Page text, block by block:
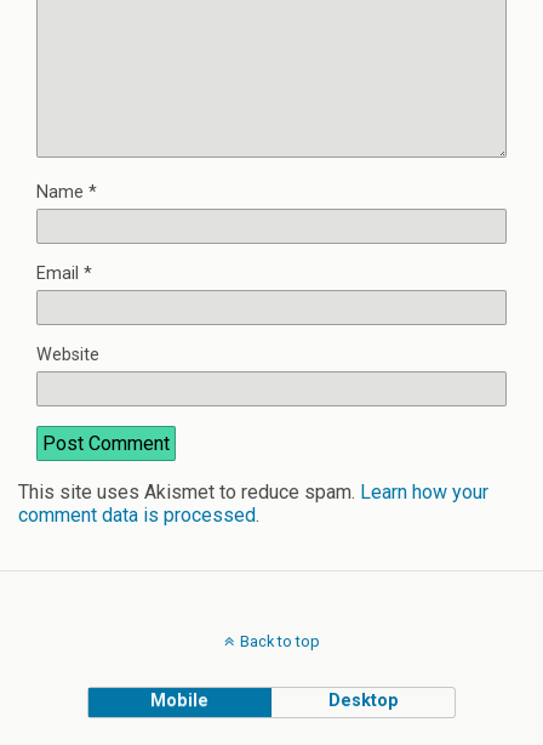
Name *
Email *
Website
This site uses Akismet to reduce spam. Learn how your
comment data is processed.
Back to top
Mobile Desktop